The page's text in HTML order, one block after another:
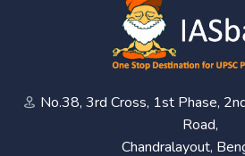
No.38, 3rd Cross, 1st Phase,
Road,
Chandralayout,